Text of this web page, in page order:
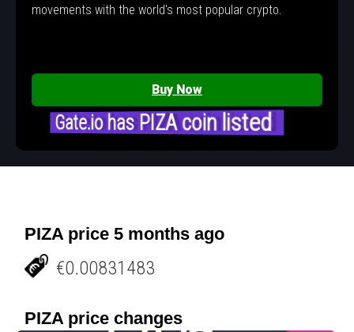
movements with the world's most popular crypto.
Buy Now
Gate.io has PIZA coin listed
PIZA price 5 months ago
€0.00831483
PIZA price changes